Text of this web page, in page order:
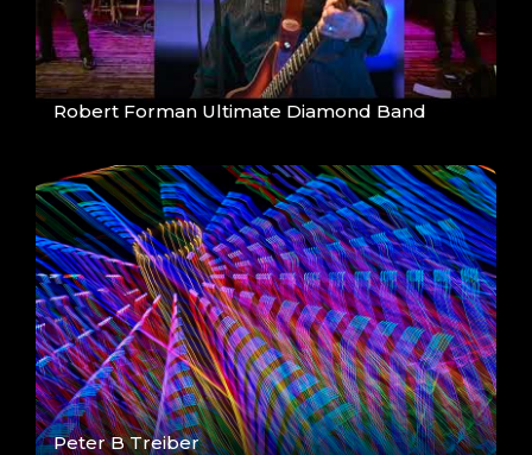
Robert Forman Ultimate Diamond Band
Peter B Treiber